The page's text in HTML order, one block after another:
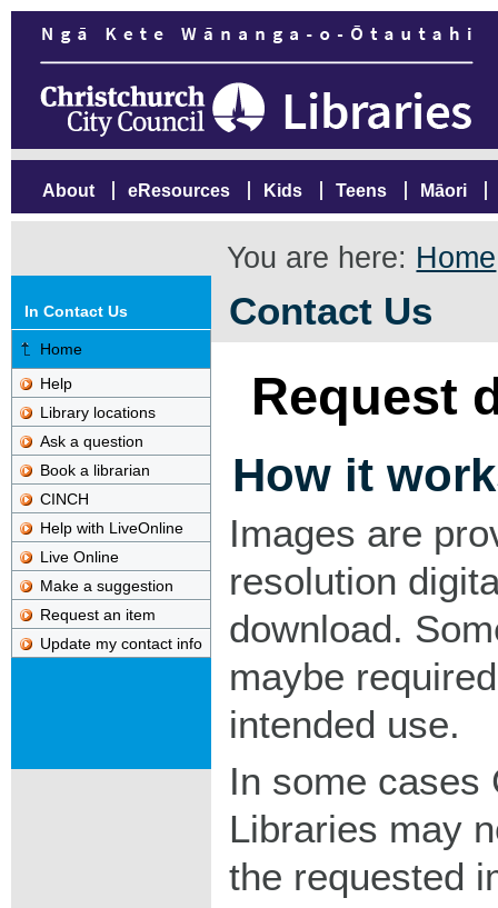
About eResources Kids Teens Māori
You are here: Home
Contact Us
In Contact Us
Home
Help
Library locations
Ask a question
Book a librarian
CINCH
Help with LiveOnline
Live Online
Make a suggestion
Request an item
Update my contact info
Request
How it
Images are
resolution
download.
maybe
intended use.
In some cases
Libraries may
the requested